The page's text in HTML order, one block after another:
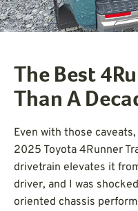
The Best
Than A
Even with those
2025 Toyota 4Runner
drivetrain elevates it
driver, and I was
oriented chassis